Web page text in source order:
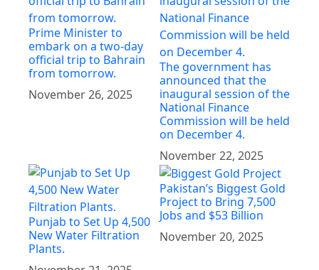
Prime Minister to
embark on a two-day
official trip to Bahrain
from tomorrow.
November 26, 2025
The government has
announced that the
inaugural session of the
National Finance
Commission will be held
on December 4.
November 22, 2025
Punjab to Set Up 4,500
New Water Filtration
Plants.
Pakistan’s Biggest Gold
Project to Bring 7,500
Jobs and $53 Billion
November 20, 2025